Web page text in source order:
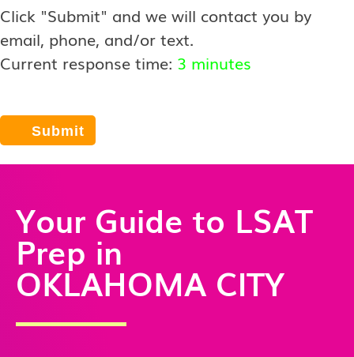
Click "Submit" and we will contact you by
email, phone, and/or text.
Current response time: 3 minutes
Your Guide to LSAT
Prep in
OKLAHOMA CITY